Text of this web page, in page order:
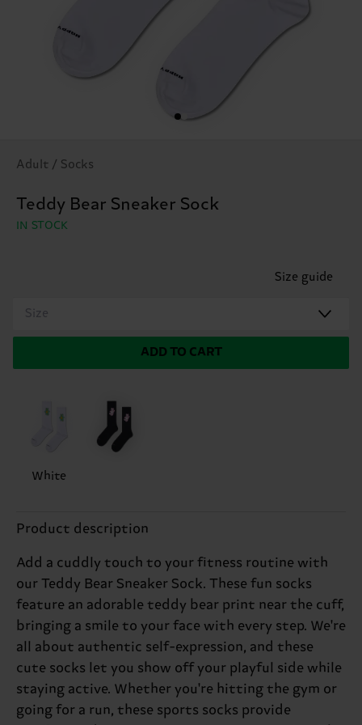
Adult / Socks
Teddy Bear Sneaker Sock
IN STOCK
Size guide
Size
ADD TO CART
White
Product description
Add a cuddly touch to your fitness routine with
our Teddy Bear Sneaker Sock. These fun socks
feature an adorable teddy bear print near the cuff,
bringing a smile to your face with every step. We're
all about authentic self-expression, and these
cute socks let you show off your playful side while
staying active. Whether you're hitting the gym or
going for a run, these sports socks provide